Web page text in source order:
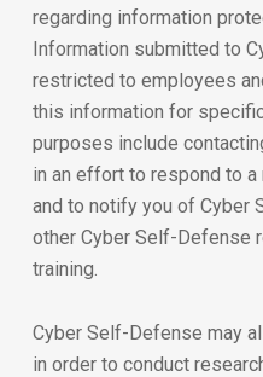
regarding information
Information submitted to
restricted to employees
this information for
purposes include
in an effort to respond to
and to notify you of Cyber
other Cyber Self-Defense
training.
Cyber Self-Defense may
in order to conduct